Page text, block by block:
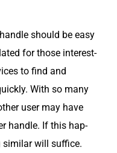
should be easy
for those inter­est­
to find and
With so many
user may have
han­dle. If this hap­
sim­i­lar will suffice.